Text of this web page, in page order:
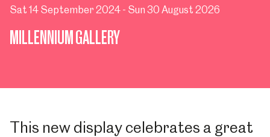
Sat 14 September 2024 - Sun 30 August 2026
MILLENNIUM GALLERY
This new display celebrates a great